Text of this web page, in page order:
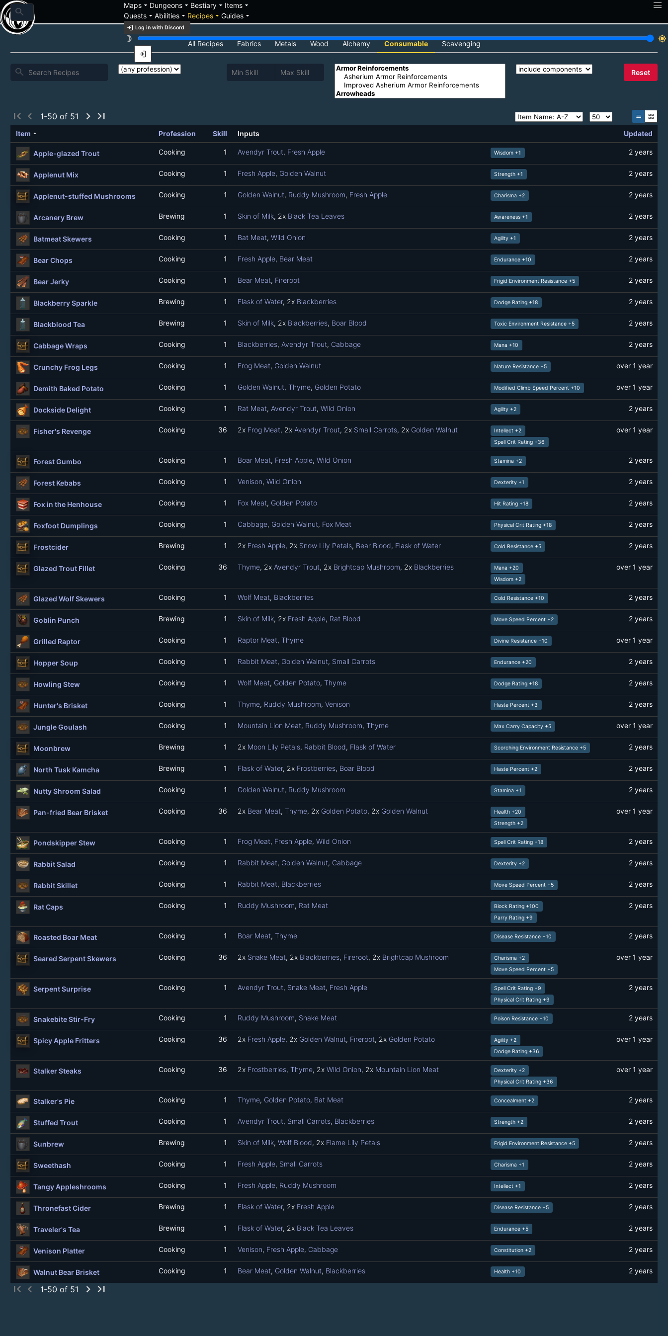
search
Mapsarrow_drop_down Dungeonsarrow_drop_down Bestiaryarrow_drop_down Itemsarrow_drop_down
Questsarrow_drop_down Abilitiesarrow_drop_down Recipesarrow_drop_down Guidesarrow_drop_down
login Log in with Discord
brightness_3
brightness_7
login
All Recipes Fabrics Metals Wood Alchemy Consumable Scavenging
search Reset
first_page chevron_left 1-50 of 51 chevron_right last_page list grid_view
Item arrow_drop_up Profession Skill Inputs Updated
Apple-glazed Trout Cooking 1 Avendyr Trout, Fresh Apple Wisdom +1 2 years
Applenut Mix Cooking 1 Fresh Apple, Golden Walnut Strength +1 2 years
Applenut-stuffed Mushrooms Cooking 1 Golden Walnut, Ruddy Mushroom, Fresh Apple Charisma +2 2 years
Arcanery Brew Brewing 1 Skin of Milk, 2x Black Tea Leaves Awareness +1 2 years
Batmeat Skewers Cooking 1 Bat Meat, Wild Onion Agility +1 2 years
Bear Chops Cooking 1 Fresh Apple, Bear Meat Endurance +10 2 years
Bear Jerky Cooking 1 Bear Meat, Fireroot Frigid Environment Resistance +5 2 years
Blackberry Sparkle Brewing 1 Flask of Water, 2x Blackberries Dodge Rating +18 2 years
Blackblood Tea Brewing 1 Skin of Milk, 2x Blackberries, Boar Blood Toxic Environment Resistance +5 2 years
Cabbage Wraps Cooking 1 Blackberries, Avendyr Trout, Cabbage Mana +10 2 years
Crunchy Frog Legs Cooking 1 Frog Meat, Golden Walnut Nature Resistance +5 over 1 year
Demith Baked Potato Cooking 1 Golden Walnut, Thyme, Golden Potato Modified Climb Speed Percent +10 over 1 year
Dockside Delight Cooking 1 Rat Meat, Avendyr Trout, Wild Onion Agility +2 2 years
Fisher's Revenge Cooking 36 2x Frog Meat, 2x Avendyr Trout, 2x Small Carrots, 2x Golden Walnut
Intellect +2
Spell Crit Rating +36
over 1 year
Forest Gumbo Cooking 1 Boar Meat, Fresh Apple, Wild Onion Stamina +2 2 years
Forest Kebabs Cooking 1 Venison, Wild Onion Dexterity +1 2 years
Fox in the Henhouse Cooking 1 Fox Meat, Golden Potato Hit Rating +18 2 years
Foxfoot Dumplings Cooking 1 Cabbage, Golden Walnut, Fox Meat Physical Crit Rating +18 2 years
Frostcider Brewing 1 2x Fresh Apple, 2x Snow Lily Petals, Bear Blood, Flask of Water Cold Resistance +5 2 years
Glazed Trout Fillet Cooking 36 Thyme, 2x Avendyr Trout, 2x Brightcap Mushroom, 2x Blackberries
Mana +20
Wisdom +2
over 1 year
Glazed Wolf Skewers Cooking 1 Wolf Meat, Blackberries Cold Resistance +10 2 years
Goblin Punch Brewing 1 Skin of Milk, 2x Fresh Apple, Rat Blood Move Speed Percent +2 2 years
Grilled Raptor Cooking 1 Raptor Meat, Thyme Divine Resistance +10 over 1 year
Hopper Soup Cooking 1 Rabbit Meat, Golden Walnut, Small Carrots Endurance +20 2 years
Howling Stew Cooking 1 Wolf Meat, Golden Potato, Thyme Dodge Rating +18 2 years
Hunter's Brisket Cooking 1 Thyme, Ruddy Mushroom, Venison Haste Percent +3 2 years
Jungle Goulash Cooking 1 Mountain Lion Meat, Ruddy Mushroom, Thyme Max Carry Capacity +5 over 1 year
Moonbrew Brewing 1 2x Moon Lily Petals, Rabbit Blood, Flask of Water Scorching Environment Resistance +5 2 years
North Tusk Kamcha Brewing 1 Flask of Water, 2x Frostberries, Boar Blood Haste Percent +2 2 years
Nutty Shroom Salad Cooking 1 Golden Walnut, Ruddy Mushroom Stamina +1 2 years
Pan-fried Bear Brisket Cooking 36 2x Bear Meat, Thyme, 2x Golden Potato, 2x Golden Walnut
Health +20
Strength +2
over 1 year
Pondskipper Stew Cooking 1 Frog Meat, Fresh Apple, Wild Onion Spell Crit Rating +18 2 years
Rabbit Salad Cooking 1 Rabbit Meat, Golden Walnut, Cabbage Dexterity +2 2 years
Rabbit Skillet Cooking 1 Rabbit Meat, Blackberries Move Speed Percent +5 2 years
Rat Caps Cooking 1 Ruddy Mushroom, Rat Meat
Block Rating +100
Parry Rating +9
2 years
Roasted Boar Meat Cooking 1 Boar Meat, Thyme Disease Resistance +10 2 years
Seared Serpent Skewers Cooking 36 2x Snake Meat, 2x Blackberries, Fireroot, 2x Brightcap Mushroom
Charisma +2
Move Speed Percent +5
over 1 year
Serpent Surprise Cooking 1 Avendyr Trout, Snake Meat, Fresh Apple
Spell Crit Rating +9
Physical Crit Rating +9
2 years
Snakebite Stir-Fry Cooking 1 Ruddy Mushroom, Snake Meat Poison Resistance +10 2 years
Spicy Apple Fritters Cooking 36 2x Fresh Apple, 2x Golden Walnut, Fireroot, 2x Golden Potato
Agility +2
Dodge Rating +36
over 1 year
Stalker Steaks Cooking 36 2x Frostberries, Thyme, 2x Wild Onion, 2x Mountain Lion Meat
Dexterity +2
Physical Crit Rating +36
over 1 year
Stalker's Pie Cooking 1 Thyme, Golden Potato, Bat Meat Concealment +2 2 years
Stuffed Trout Cooking 1 Avendyr Trout, Small Carrots, Blackberries Strength +2 2 years
Sunbrew Brewing 1 Skin of Milk, Wolf Blood, 2x Flame Lily Petals Frigid Environment Resistance +5 2 years
Sweethash Cooking 1 Fresh Apple, Small Carrots Charisma +1 2 years
Tangy Appleshrooms Cooking 1 Fresh Apple, Ruddy Mushroom Intellect +1 2 years
Thronefast Cider Brewing 1 Flask of Water, 2x Fresh Apple Disease Resistance +5 2 years
Traveler's Tea Brewing 1 Flask of Water, 2x Black Tea Leaves Endurance +5 2 years
Venison Platter Cooking 1 Venison, Fresh Apple, Cabbage Constitution +2 2 years
Walnut Bear Brisket Cooking 1 Bear Meat, Golden Walnut, Blackberries Health +10 2 years
first_page chevron_left 1-50 of 51 chevron_right last_page